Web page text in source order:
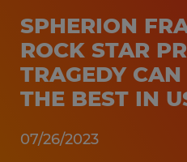
SPHERION
ROCK STAR
TRAGEDY
THE BEST IN
07/26/2023